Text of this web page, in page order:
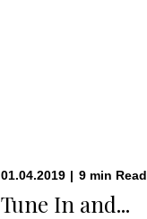
01.04.2019 | 9 min Read
Tune In and...